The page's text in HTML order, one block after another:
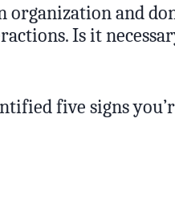
organization and
Is it
five signs